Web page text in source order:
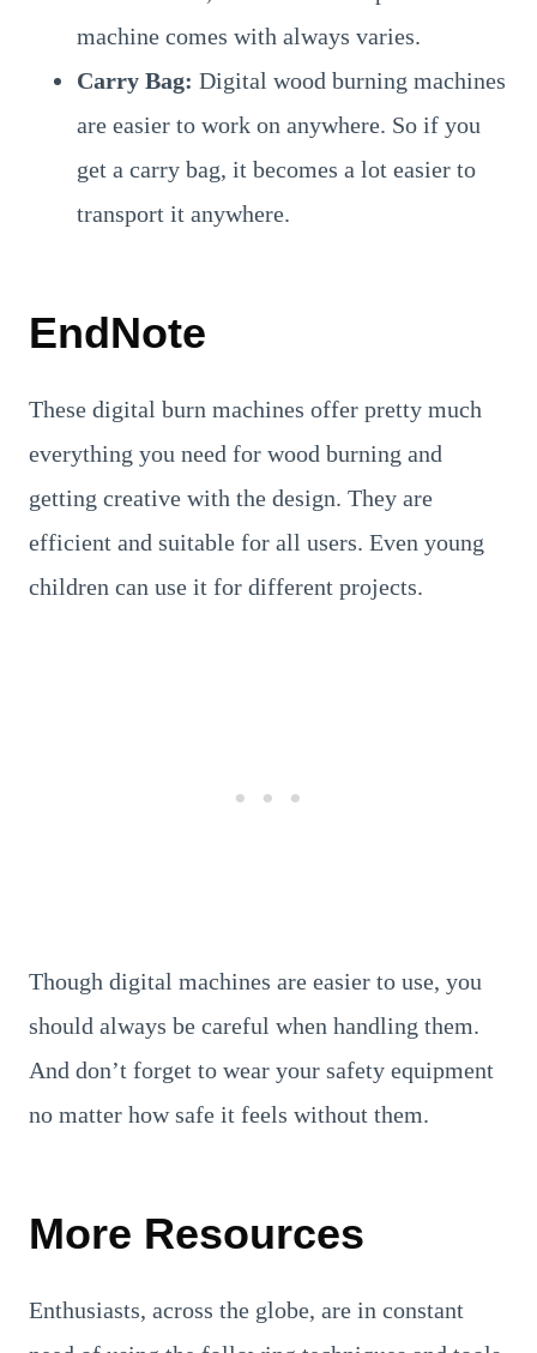
machine comes with always varies.
Carry Bag: Digital wood burning machines
are easier to work on anywhere. So if you
get a carry bag, it becomes a lot easier to
transport it anywhere.
EndNote
These digital burn machines offer pretty much
everything you need for wood burning and
getting creative with the design. They are
efficient and suitable for all users. Even young
children can use it for different projects.
Though digital machines are easier to use, you
should always be careful when handling them.
And don’t forget to wear your safety equipment
no matter how safe it feels without them.
More Resources
Enthusiasts, across the globe, are in constant